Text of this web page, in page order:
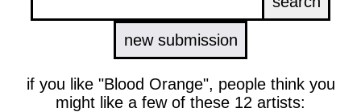
new submission
if you like "Blood Orange", people think you
might like a few of these 12 artists: